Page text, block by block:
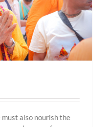
must also nourish the